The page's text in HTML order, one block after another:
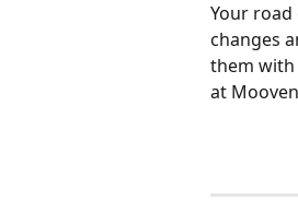
Your
changes
them with
at